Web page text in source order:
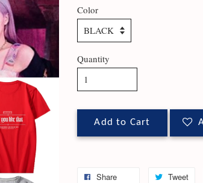
Color
Quantity
Add to Cart
Share Tweet